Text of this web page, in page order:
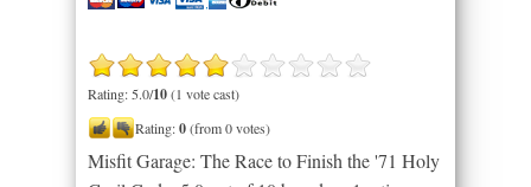
Rating: 5.0/10(1 vote cast)
Rating:0(from 0 votes)
Misfit Garage: The Race to Finish the '71 Holy